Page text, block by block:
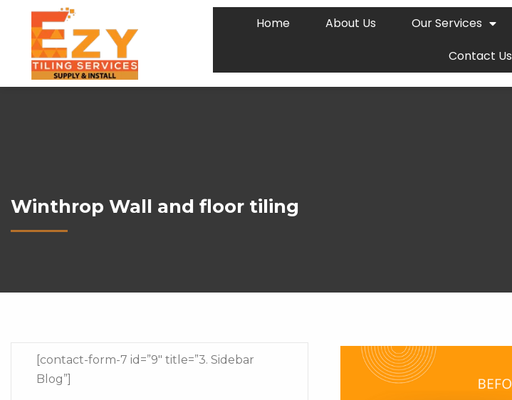
Home About Us Our Services
Contact Us
Winthrop Wall and floor tiling
[contact-form-7 id=”9″ title=”3. Sidebar
Blog”]